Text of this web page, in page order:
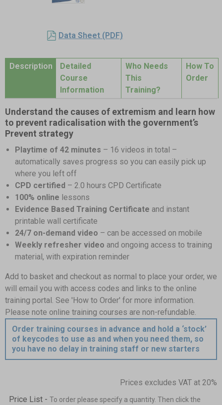
of Data Sheet (PDF)
Description
Detailed
Course
Information
Who Needs
This
Training?
How To
Order
Understand the causes of extremism and learn how
to prevent radicalisation with the government’s
Prevent strategy
Playtime of 42 minutes – 16 videos in total –
automatically saves progress so you can easily pick up
where you left off
CPD certified – 2.0 hours CPD Certificate
100% online lessons
Evidence Based Training Certificate and instant
printable wall certificate
24/7 on-demand video – can be accessed on mobile
Weekly refresher video and ongoing access to training
material, with expiration reminder
Add to basket and checkout as normal to place your order, we
will email you with access codes and links to the online
training portal. See 'How to Order' for more information.
Please note online training courses are non-refundable.
Order training courses in advance and hold a ‘stock’
of keycodes to use as and when you need them, so
you have no delay in training staff or new starters
Prices excludes VAT at 20%
Price List - To order please specify a quantity. Then click the